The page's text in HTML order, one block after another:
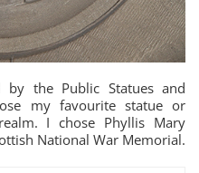
the Public Statues and
my favourite statue or
I chose Phyllis Mary
National War Memorial.